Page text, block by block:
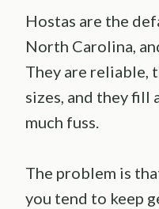
Hostas are the
North Carolina,
They are reliable,
sizes, and they
much fuss.
The problem is
you tend to keep